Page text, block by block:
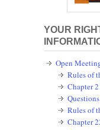
YOUR
Open
Rules of
Chapter
Rules of
Chapter